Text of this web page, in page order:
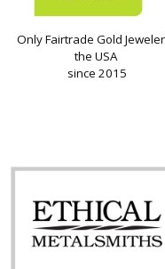
Only Fairtrade Gold
the USA
since 2015